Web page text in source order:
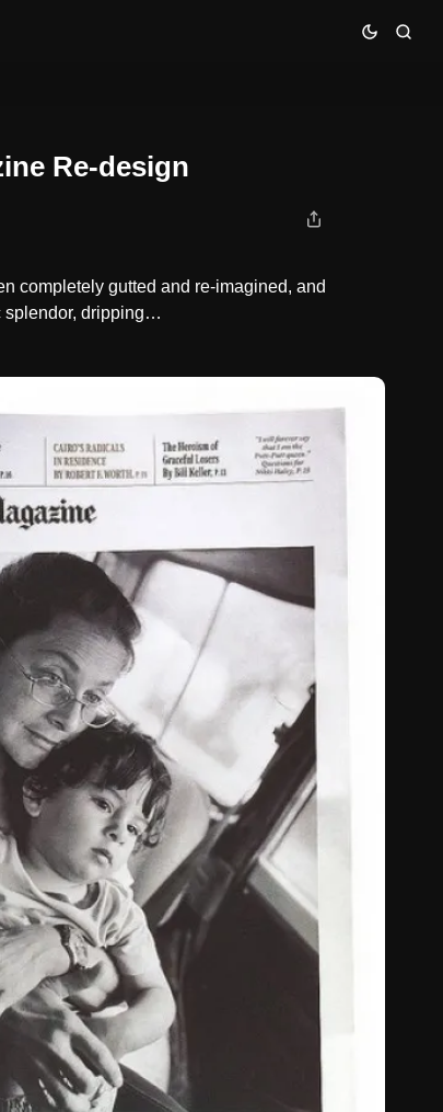
Re-design
completely gutted and re-imagined, and
splendor, dripping…